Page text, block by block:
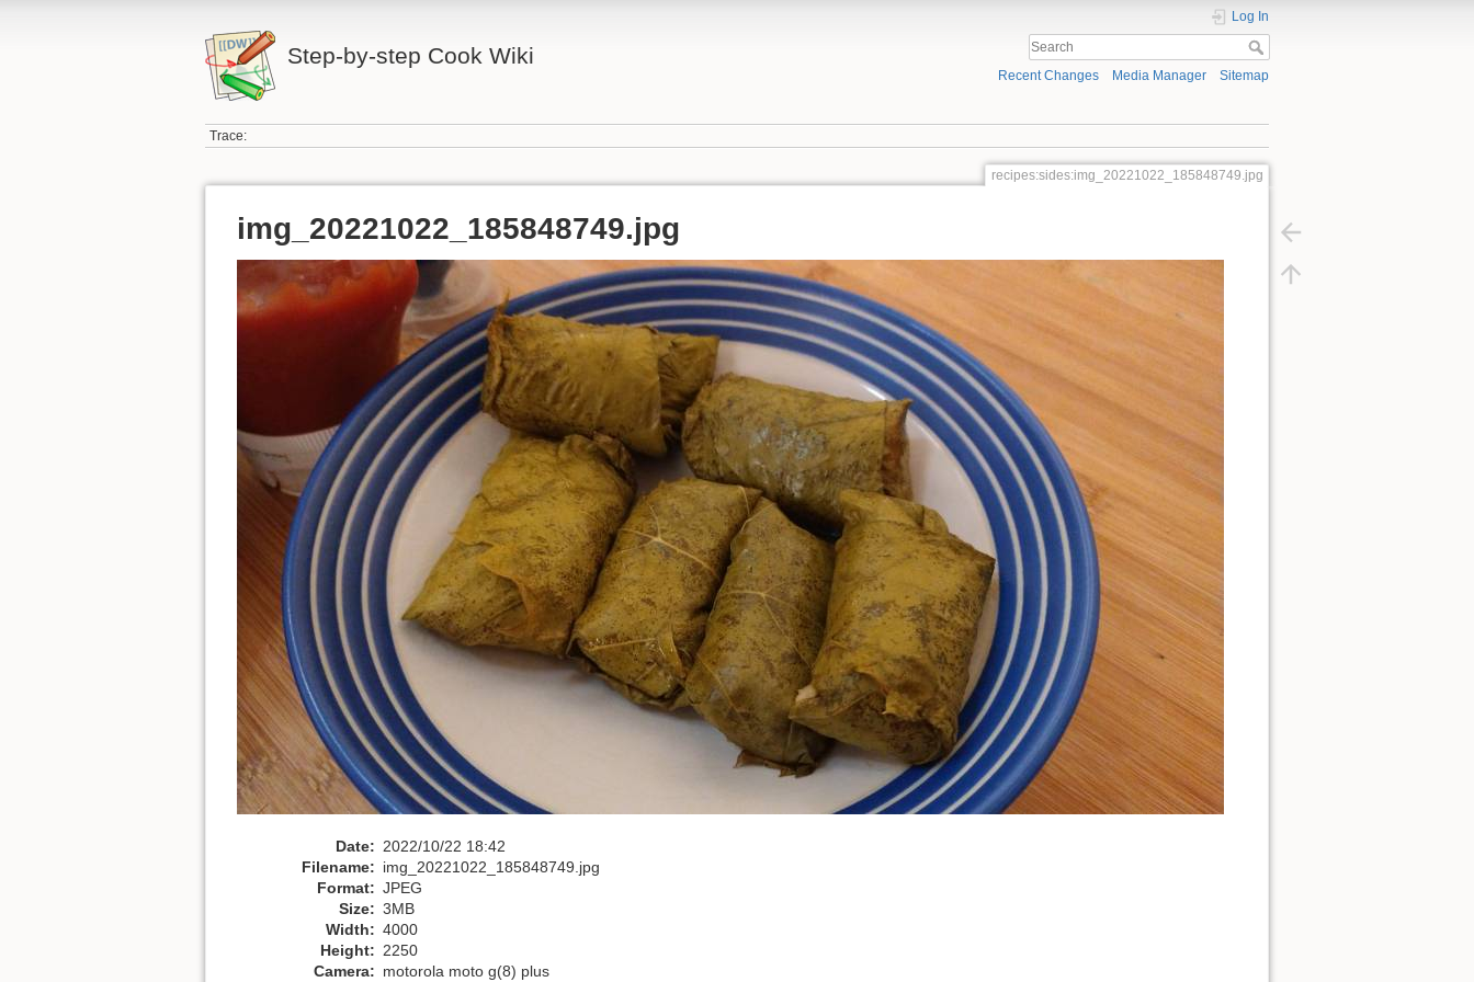
Step-by-step Cook Wiki
Log In
Recent Changes Media Manager Sitemap
Trace:
recipes:sides:img_20221022_185848749.jpg
img_20221022_185848749.jpg
Date: 2022/10/22 18:42
Filename: img_20221022_185848749.jpg
Format: JPEG
Size: 3MB
Width: 4000
Height: 2250
Camera: motorola moto g(8) plus